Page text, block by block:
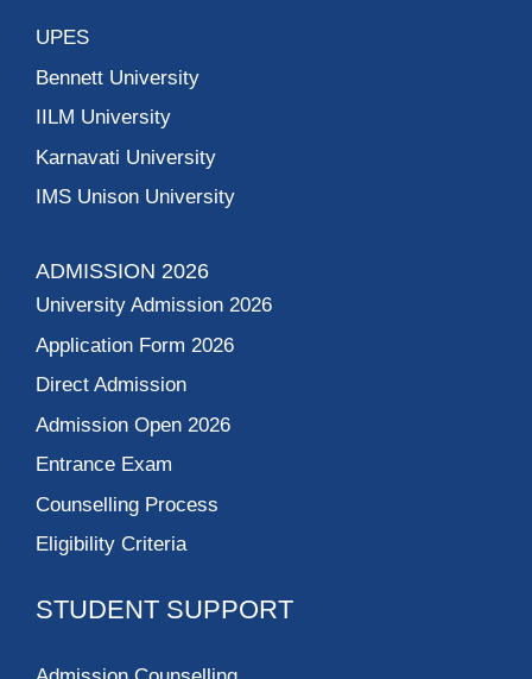
UPES
Bennett University
IILM University
Karnavati University
IMS Unison University
ADMISSION 2026
University Admission 2026
Application Form 2026
Direct Admission
Admission Open 2026
Entrance Exam
Counselling Process
Eligibility Criteria
STUDENT SUPPORT